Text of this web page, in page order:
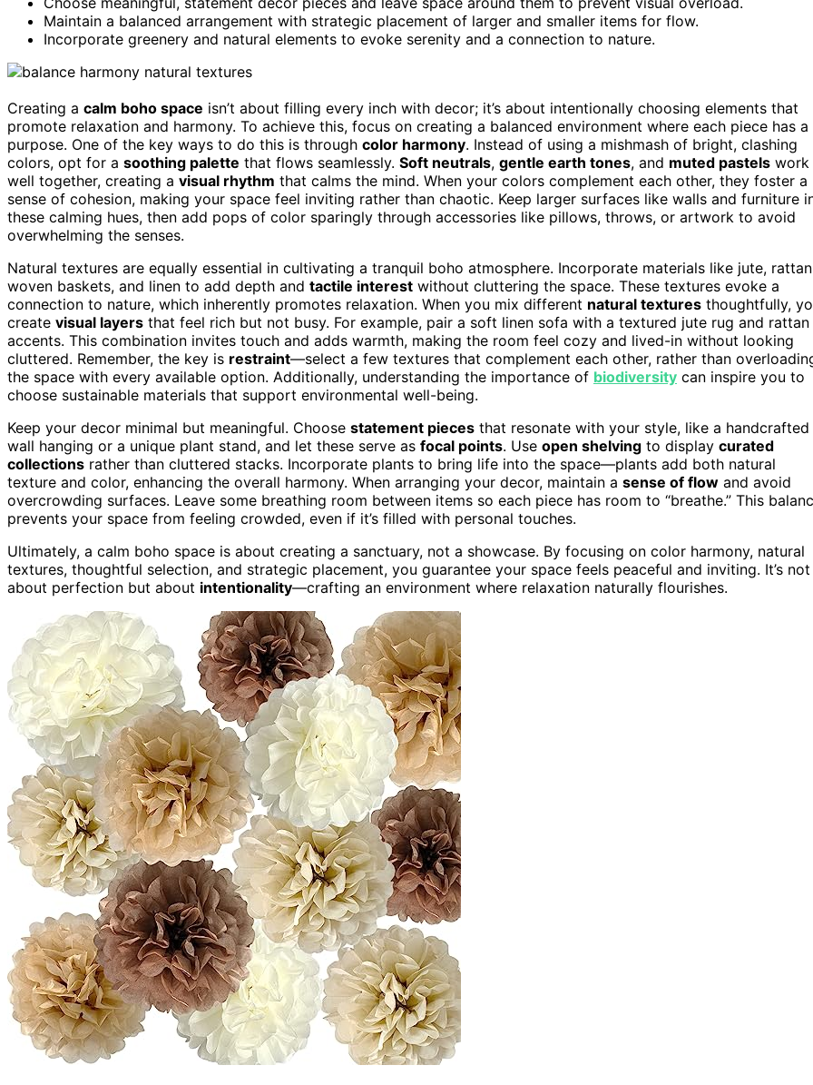
Maintain a balanced arrangement with strategic placement of larger and smaller items for flow.
Incorporate greenery and natural elements to evoke serenity and a connection to nature.
Creating a calm boho space isn’t about filling every inch with decor; it’s about intentionally choosing elements that
promote relaxation and harmony. To achieve this, focus on creating a balanced environment where each piece has a
purpose. One of the key ways to do this is through color harmony. Instead of using a mishmash of bright, clashing
colors, opt for a soothing palette that flows seamlessly. Soft neutrals, gentle earth tones, and muted pastels work
well together, creating a visual rhythm that calms the mind. When your colors complement each other, they foster a
sense of cohesion, making your space feel inviting rather than chaotic. Keep larger surfaces like walls and furniture
these calming hues, then add pops of color sparingly through accessories like pillows, throws, or artwork to avoid
overwhelming the senses.
Natural textures are equally essential in cultivating a tranquil boho atmosphere. Incorporate materials like jute,
woven baskets, and linen to add depth and tactile interest without cluttering the space. These textures evoke a
connection to nature, which inherently promotes relaxation. When you mix different natural textures thoughtfully,
create visual layers that feel rich but not busy. For example, pair a soft linen sofa with a textured jute rug and rattan
accents. This combination invites touch and adds warmth, making the room feel cozy and lived-in without looking
cluttered. Remember, the key is restraint—select a few textures that complement each other, rather than
the space with every available option. Additionally, understanding the importance of biodiversity can inspire you to
choose sustainable materials that support environmental well-being.
Keep your decor minimal but meaningful. Choose statement pieces that resonate with your style, like a handcrafted
wall hanging or a unique plant stand, and let these serve as focal points. Use open shelving to display curated
collections rather than cluttered stacks. Incorporate plants to bring life into the space—plants add both natural
texture and color, enhancing the overall harmony. When arranging your decor, maintain a sense of flow and avoid
overcrowding surfaces. Leave some breathing room between items so each piece has room to “breathe.” This
prevents your space from feeling crowded, even if it’s filled with personal touches.
Ultimately, a calm boho space is about creating a sanctuary, not a showcase. By focusing on color harmony, natural
textures, thoughtful selection, and strategic placement, you guarantee your space feels peaceful and inviting. It’s not
about perfection but about intentionality—crafting an environment where relaxation naturally flourishes.